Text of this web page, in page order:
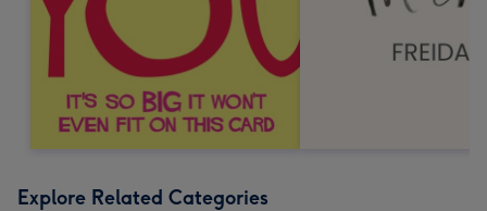
Explore Related Categories